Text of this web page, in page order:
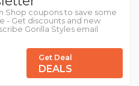
Shop coupons to save some
- Get discounts and new
Gorilla Styles email
Get Deal
DEALS